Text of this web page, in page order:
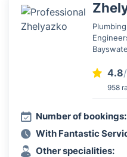
4.8
958
Number of bookings:
With Fantastic
Other specialities: